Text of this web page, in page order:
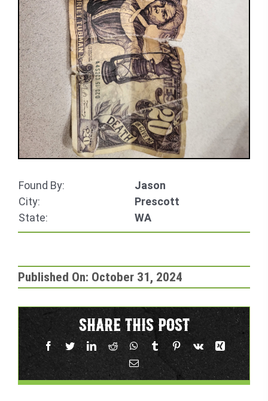
Found By:
Jason
City:
Prescott
State:
WA
Published On: October 31, 2024
SHARE THIS POST